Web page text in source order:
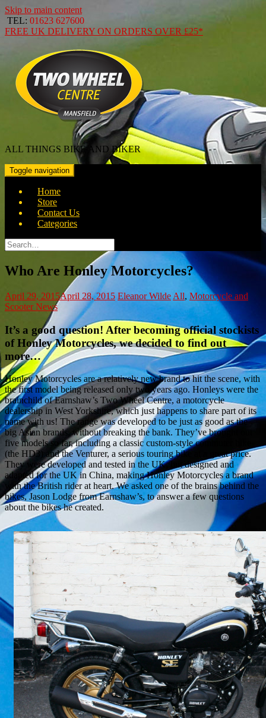
Skip to main content
TEL: 01623 627600
FREE UK DELIVERY ON ORDERS OVER £25*
ALL THINGS BIKE AND BIKER
Toggle navigation
Home
Store
Contact Us
Categories
Search
for:
Who Are Honley Motorcycles?
April 29, 2015April 28, 2015 Eleanor Wilde All, Motorcycle and
Scooter News
It’s a good question! After becoming official stockists
of Honley Motorcycles, we decided to find out
more…
Honley Motorcycles are a relatively new brand to hit the scene, with
the first model being released only two years ago. Honleys were the
brainchild of Earnshaw’s Two Wheel Centre, a motorcycle
dealership in West Yorkshire, which just happens to share part of its
name with us! The range was developed to be just as good as the
big Asian brands, without breaking the bank. They’ve brought out
five models so far, including a classic custom-style commuter bike
(the HD3) and the Venturer, a serious touring bike at a great price.
They were developed and tested in the UK, but designed and
adapted for the UK in China, making Honley Motorcycles a brand
with the British rider at heart. We asked one of the brains behind the
bikes, Jason Lodge from Earnshaw’s, to answer a few questions
about the bikes he created.